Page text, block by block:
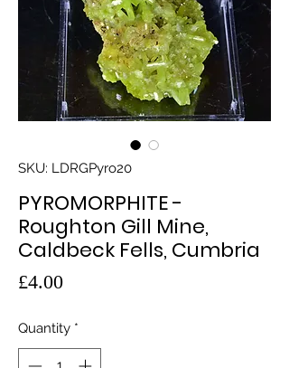
SKU: LDRGPyro20
PYROMORPHITE -
Roughton Gill Mine,
Caldbeck Fells, Cumbria
£4.00Price
Quantity *